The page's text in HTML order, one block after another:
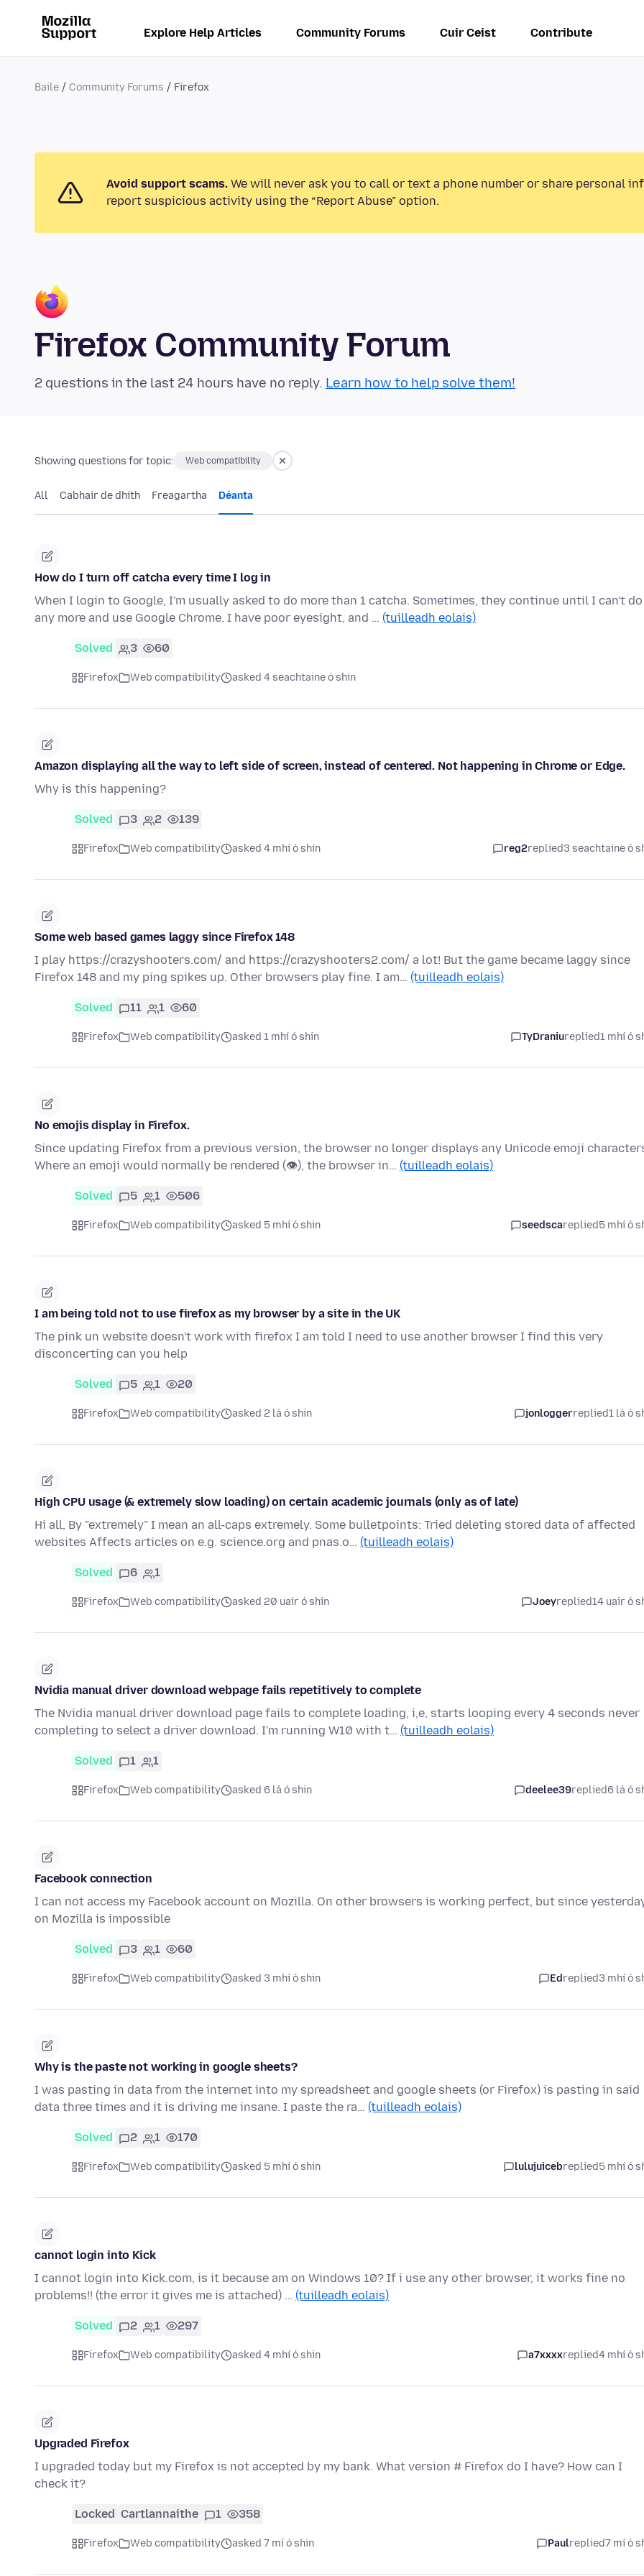
Explore Help Articles Community Forums Cuir Ceist Contribute
Baile Community Forums Firefox
Avoid support scams. We will never ask you to call or text a phone number or share personal
report suspicious activity using the “Report Abuse” option.
Firefox Community Forum
2 questions in the last 24 hours have no reply. Learn how to help solve them!
Showing questions for topic: Web compatibility
All Cabhair de dhíth Freagartha Déanta
How do I turn off catcha every time I log in
When I login to Google, I'm usually asked to do more than 1 catcha. Sometimes, they continue until I can't do
any more and use Google Chrome. I have poor eyesight, and … (tuilleadh eolais)
Solved 3 60
Firefox Web compatibility asked 4 seachtaine ó shin
Amazon displaying all the way to left side of screen, instead of centered. Not happening in Chrome or Edge.
Why is this happening?
Solved 3 2 139
Firefox Web compatibility asked 4 mhí ó shin reg2replied3 seachtaine ó
Some web based games laggy since Firefox 148
I play https://crazyshooters.com/ and https://crazyshooters2.com/ a lot! But the game became laggy since
Firefox 148 and my ping spikes up. Other browsers play fine. I am… (tuilleadh eolais)
Solved 11 1 60
Firefox Web compatibility asked 1 mhí ó shin TyDraniureplied1 mhí ó
No emojis display in Firefox.
Since updating Firefox from a previous version, the browser no longer displays any Unicode emoji
Where an emoji would normally be rendered (👁), the browser in… (tuilleadh eolais)
Solved 5 1 506
Firefox Web compatibility asked 5 mhí ó shin seedscareplied5 mhí ó
I am being told not to use firefox as my browser by a site in the UK
The pink un website doesn't work with firefox I am told I need to use another browser I find this very
disconcerting can you help
Solved 5 1 20
Firefox Web compatibility asked 2 lá ó shin jonloggerreplied1 lá ó
High CPU usage (& extremely slow loading) on certain academic journals (only as of late)
Hi all, By "extremely" I mean an all-caps extremely. Some bulletpoints: Tried deleting stored data of affected
websites Affects articles on e.g. science.org and pnas.o… (tuilleadh eolais)
Solved 6 1
Firefox Web compatibility asked 20 uair ó shin Joeyreplied14 uair ó
Nvidia manual driver download webpage fails repetitively to complete
The Nvidia manual driver download page fails to complete loading, i,e, starts looping every 4 seconds never
completing to select a driver download. I'm running W10 with t… (tuilleadh eolais)
Solved 1 1
Firefox Web compatibility asked 6 lá ó shin deelee39replied6 lá ó
Facebook connection
I can not access my Facebook account on Mozilla. On other browsers is working perfect, but since
on Mozilla is impossible
Solved 3 1 60
Firefox Web compatibility asked 3 mhí ó shin Edreplied3 mhí ó
Why is the paste not working in google sheets?
I was pasting in data from the internet into my spreadsheet and google sheets (or Firefox) is pasting in said
data three times and it is driving me insane. I paste the ra… (tuilleadh eolais)
Solved 2 1 170
Firefox Web compatibility asked 5 mhí ó shin lulujuicebreplied5 mhí ó
cannot login into Kick
I cannot login into Kick.com, is it because am on Windows 10? If i use any other browser, it works fine no
problems!! (the error it gives me is attached) … (tuilleadh eolais)
Solved 2 1 297
Firefox Web compatibility asked 4 mhí ó shin a7xxxxreplied4 mhí ó
Upgraded Firefox
I upgraded today but my Firefox is not accepted by my bank. What version # Firefox do I have? How can I
check it?
Locked Cartlannaithe 1 358
Firefox Web compatibility asked 7 mí ó shin Paulreplied7 mí ó